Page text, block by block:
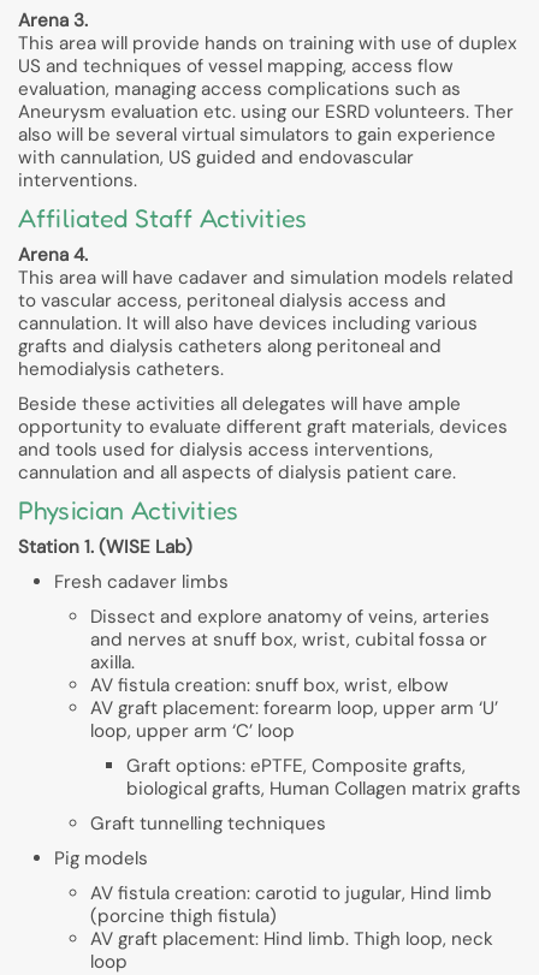
Arena 3.
This area will provide hands on training with use of duplex
US and techniques of vessel mapping, access flow
evaluation, managing access complications such as
Aneurysm evaluation etc. using our ESRD volunteers. Ther
also will be several virtual simulators to gain experience
with cannulation, US guided and endovascular
interventions.
Affiliated Staff Activities
Arena 4.
This area will have cadaver and simulation models related
to vascular access, peritoneal dialysis access and
cannulation. It will also have devices including various
grafts and dialysis catheters along peritoneal and
hemodialysis catheters.
Beside these activities all delegates will have ample
opportunity to evaluate different graft materials, devices
and tools used for dialysis access interventions,
cannulation and all aspects of dialysis patient care.
Physician Activities
Station 1. (WISE Lab)
Fresh cadaver limbs
Dissect and explore anatomy of veins, arteries
and nerves at snuff box, wrist, cubital fossa or
axilla.
AV fistula creation: snuff box, wrist, elbow
AV graft placement: forearm loop, upper arm ‘U’
loop, upper arm ‘C’ loop
Graft options: ePTFE, Composite grafts,
biological grafts, Human Collagen matrix grafts
Graft tunnelling techniques
Pig models
AV fistula creation: carotid to jugular, Hind limb
(porcine thigh fistula)
AV graft placement: Hind limb. Thigh loop, neck
loop